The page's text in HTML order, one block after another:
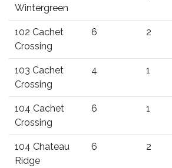
Wintergreen
102 Cachet
Crossing
6 2
103 Cachet
Crossing
4 1
104 Cachet
Crossing
6 1
104 Chateau
Ridge
6 2